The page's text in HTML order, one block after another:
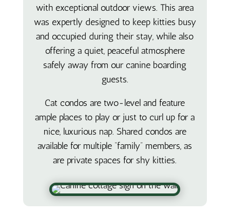
with exceptional outdoor views. This area
was expertly designed to keep kitties busy
and occupied during their stay, while also
offering a quiet, peaceful atmosphere
safely away from our canine boarding
guests.
Cat condos are two-level and feature
ample places to play or just to curl up for a
nice, luxurious nap. Shared condos are
available for multiple “family” members, as
are private spaces for shy kitties.